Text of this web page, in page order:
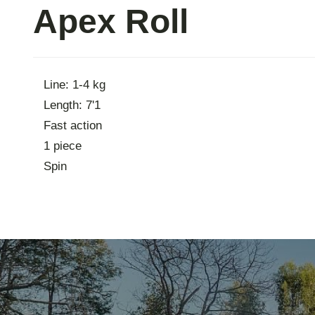
Apex Roll
Line: 1-4 kg
Length: 7'1
Fast action
1 piece
Spin